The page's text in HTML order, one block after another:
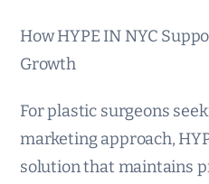
How HYPE IN NYC
Growth
For plastic surgeons
marketing approach,
solution that maintains